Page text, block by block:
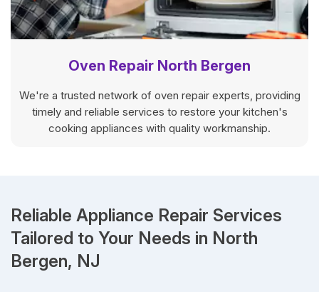
Oven Repair North Bergen
We're a trusted network of oven repair experts, providing
timely and reliable services to restore your kitchen's
cooking appliances with quality workmanship.
Reliable Appliance Repair Services
Tailored to Your Needs in North
Bergen, NJ